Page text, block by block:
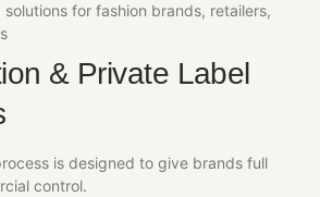
for fashion brands, retailers,
& Private Label
is designed to give brands full
control.